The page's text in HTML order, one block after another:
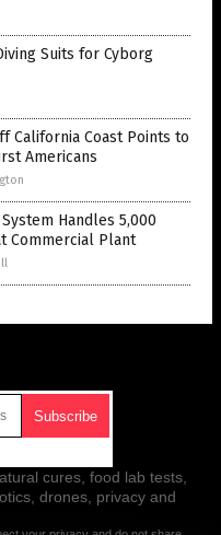
Suits for Cyborg
California Coast Points to
Americans
Handles 5,000
Commercial Plant
cures, food lab tests,
drones, privacy and